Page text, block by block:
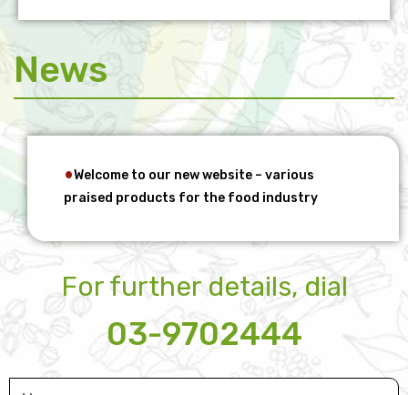
News
Welcome to our new website – various
praised products for the food industry
For further details, dial
03-9702444